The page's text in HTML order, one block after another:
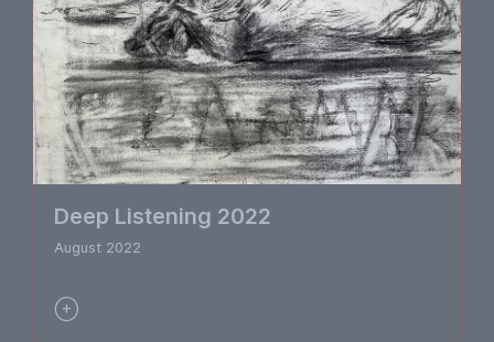
Deep Listening 2022
August 2022
